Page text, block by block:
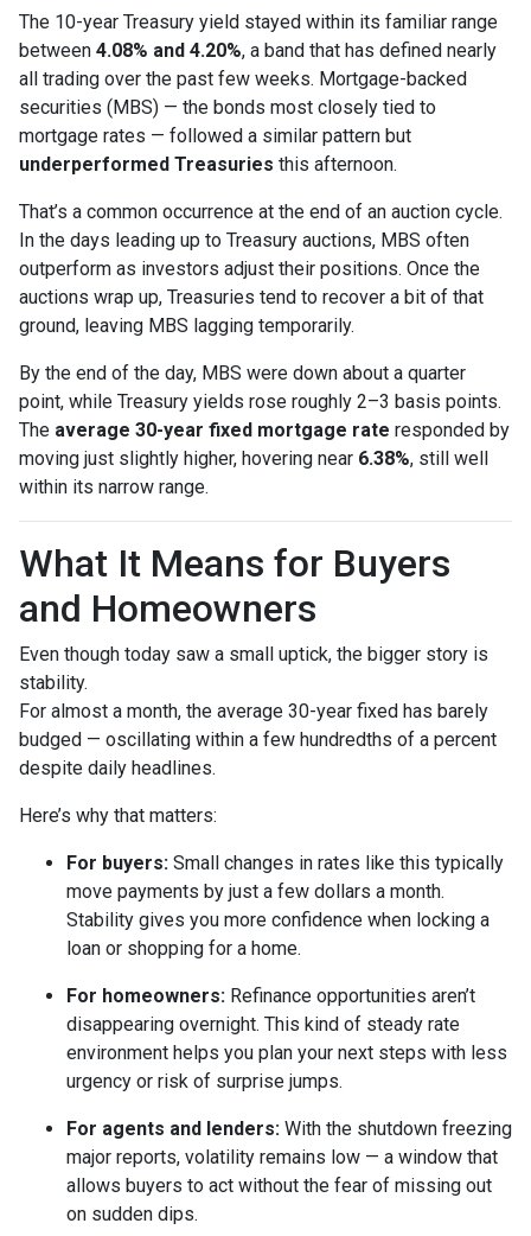
The 10-year Treasury yield stayed within its familiar range
between 4.08% and 4.20%, a band that has defined nearly
all trading over the past few weeks. Mortgage-backed
securities (MBS) — the bonds most closely tied to
mortgage rates — followed a similar pattern but
underperformed Treasuries this afternoon.
That’s a common occurrence at the end of an auction cycle.
In the days leading up to Treasury auctions, MBS often
outperform as investors adjust their positions. Once the
auctions wrap up, Treasuries tend to recover a bit of that
ground, leaving MBS lagging temporarily.
By the end of the day, MBS were down about a quarter
point, while Treasury yields rose roughly 2–3 basis points.
The average 30-year fixed mortgage rate responded by
moving just slightly higher, hovering near 6.38%, still well
within its narrow range.
What It Means for Buyers
and Homeowners
Even though today saw a small uptick, the bigger story is
stability.
For almost a month, the average 30-year fixed has barely
budged — oscillating within a few hundredths of a percent
despite daily headlines.
Here’s why that matters:
For buyers: Small changes in rates like this typically
move payments by just a few dollars a month.
Stability gives you more confidence when locking a
loan or shopping for a home.
For homeowners: Refinance opportunities aren’t
disappearing overnight. This kind of steady rate
environment helps you plan your next steps with less
urgency or risk of surprise jumps.
For agents and lenders: With the shutdown freezing
major reports, volatility remains low — a window that
allows buyers to act without the fear of missing out
on sudden dips.